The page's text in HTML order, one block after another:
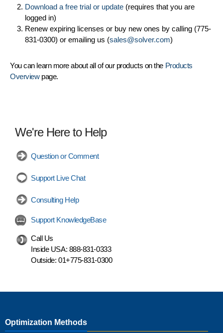
Download a free trial or update (requires that you are
logged in)
Renew expiring licenses or buy new ones by calling (775-
831-0300) or emailing us (sales@solver.com)
You can learn more about all of our products on the Products
Overviewpage.
We're Here to Help
Question or Comment
Support Live Chat
Consulting Help
Support KnowledgeBase
Call Us
Inside USA: 888-831-0333
Outside: 01+775-831-0300
Optimization Methods